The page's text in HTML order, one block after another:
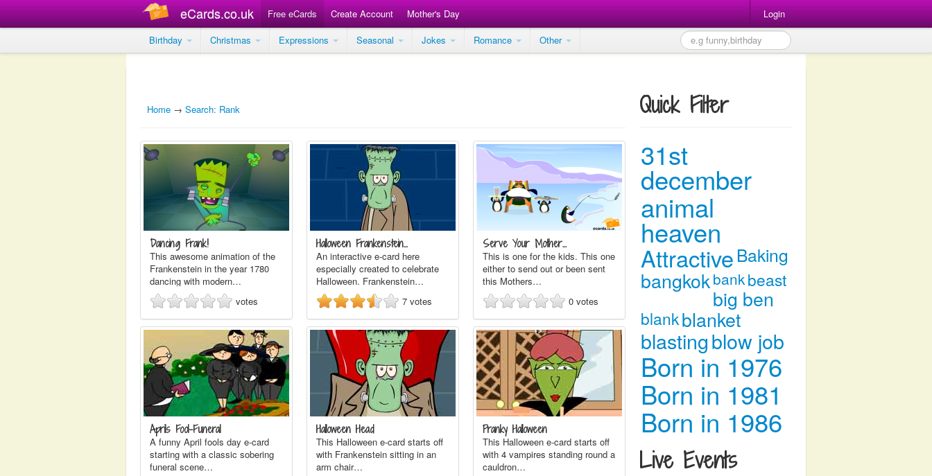
eCards.co.uk Free eCards Create Account Mother's Day
Login
Birthday
Christmas Expressions Seasonal Jokes Romance Other
Home → Search: Rank
Dancing Frank!
This awesome animation of the
Frankenstein in the year 1780
dancing with modern…
votes
Halloween Frankenstein…
An interactive e-card here
especially created to celebrate
Halloween. Frankenstein…
7 votes
Serve Your Mother…
This is one for the kids. This one
either to send out or been sent
this Mothers…
0 votes
Aprils Fool-Funeral
A funny April fools day e-card
starting with a classic sobering
funeral scene…
Halloween Head
This Halloween e-card starts off
with Frankenstein sitting in an
arm chair…
Pranky Halloween
This Halloween e-card starts off
with 4 vampires standing round a
cauldron…
Quick Filter
31st
december
animal
heaven
Attractive Baking
bangkokbankbeast
big ben
blankblanket
blastingblow job
Born in 1976
Born in 1981
Born in 1986
Live Events